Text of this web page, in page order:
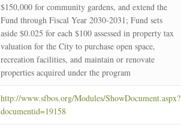
$150,000 for community gardens, and extend the
Fund through Fiscal Year 2030-2031; Fund sets
aside $0.025 for each $100 assessed in property tax
valuation for the City to purchase open space,
recreation facilities, and maintain or renovate
properties acquired under the program
http://www.sfbos.org/Modules/ShowDocument.aspx?
documentid=19158